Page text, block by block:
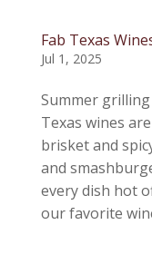
Fab Texas
Jul 1, 2025
Summer
Texas wines
brisket and
and
every dish hot
our favorite